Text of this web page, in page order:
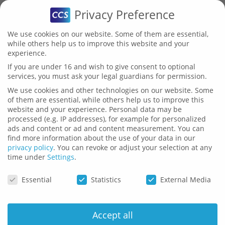
Validator
Download
Here you can find current PDFs
and presentations with
information about Validator.
Privacy Preference
We use cookies on our website. Some of them are essential,
while others help us to improve this website and your
experience.
If you are under 16 and wish to give consent to optional
services, you must ask your legal guardians for permission.
We use cookies and other technologies on our website. Some
of them are essential, while others help us to improve this
website and your experience. Personal data may be
processed (e.g. IP addresses), for example for personalized
ads and content or ad and content measurement. You can
find more information about the use of your data in our
privacy policy. You can revoke or adjust your selection at any
time under Settings.
Essential Statistics External Media
Accept all